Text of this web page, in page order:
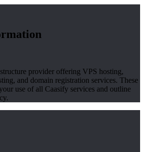
provider offering VPS hosting,
and domain registration services. These
use of all Caasify services and outline